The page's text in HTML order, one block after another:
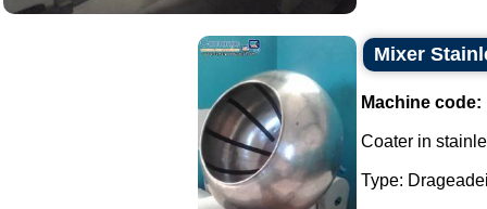
Mixer
Machine code:
Coater in
Type: